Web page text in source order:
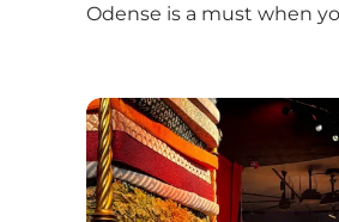
Odense is a must when
H.C. Andersen House